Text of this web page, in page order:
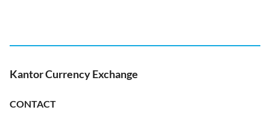
Kantor Currency Exchange
CONTACT